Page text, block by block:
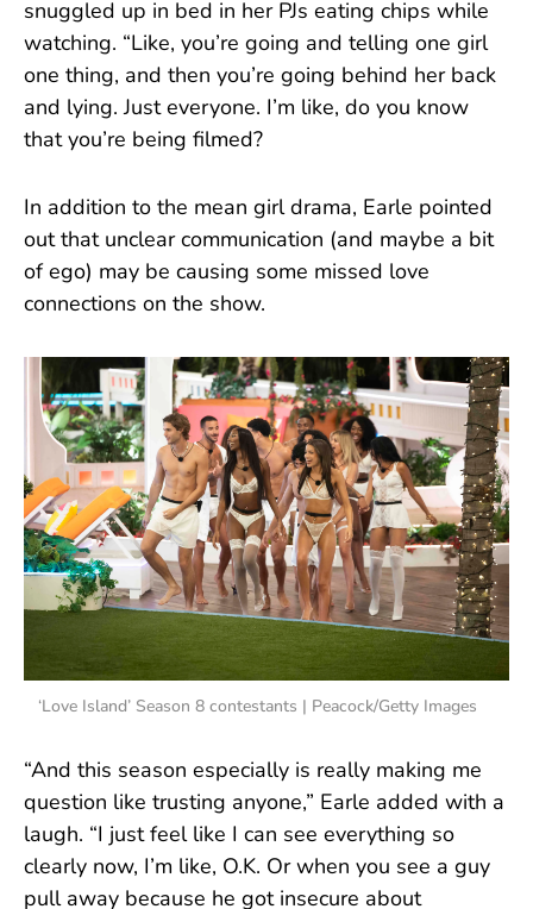
snuggled up in bed in her PJs eating chips while
watching. “Like, you’re going and telling one girl
one thing, and then you’re going behind her back
and lying. Just everyone. I’m like, do you know
that you’re being filmed?
In addition to the mean girl drama, Earle pointed
out that unclear communication (and maybe a bit
of ego) may be causing some missed love
connections on the show.
‘Love Island’ Season 8 contestants | Peacock/Getty Images
“And this season especially is really making me
question like trusting anyone,” Earle added with a
laugh. “I just feel like I can see everything so
clearly now, I’m like, O.K. Or when you see a guy
pull away because he got insecure about